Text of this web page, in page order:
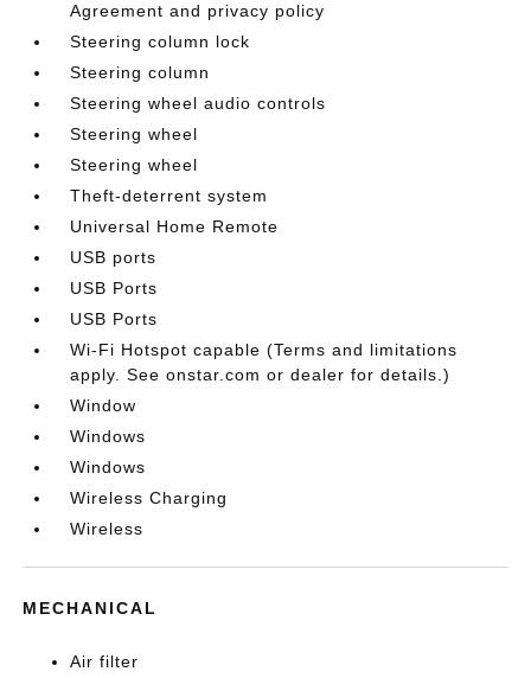
Agreement and privacy policy
Steering column lock
Steering column
Steering wheel audio controls
Steering wheel
Steering wheel
Theft-deterrent system
Universal Home Remote
USB ports
USB Ports
USB Ports
Wi-Fi Hotspot capable (Terms and limitations
apply. See onstar.com or dealer for details.)
Window
Windows
Windows
Wireless Charging
Wireless
MECHANICAL
Air filter